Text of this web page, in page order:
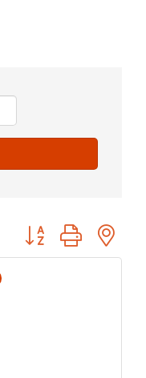
Button group with